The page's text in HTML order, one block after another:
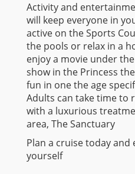
Activity and
will keep everyone in
active on the Sports
the pools or relax in a
enjoy a movie under
show in the Princess
fun in one the age
Adults can take time to
with a luxurious
area, The Sanctuary
Plan a cruise today
yourself